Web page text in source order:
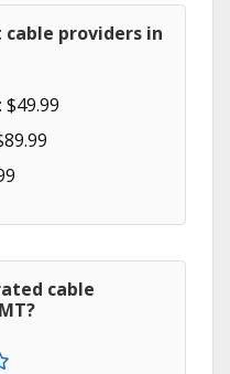
providers in
cable